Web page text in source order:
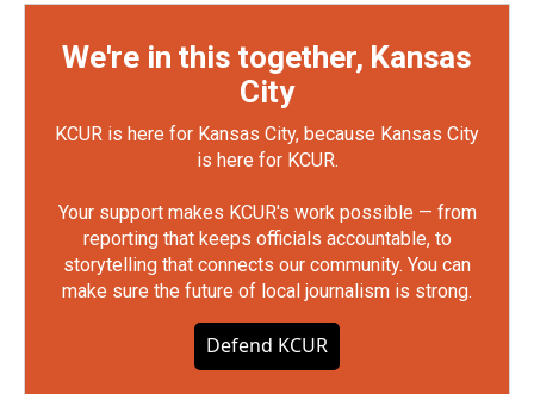
We're in this together, Kansas
City
KCUR is here for Kansas City, because Kansas City
is here for KCUR.
Your support makes KCUR's work possible — from
reporting that keeps officials accountable, to
storytelling that connects our community. You can
make sure the future of local journalism is strong.
Defend KCUR